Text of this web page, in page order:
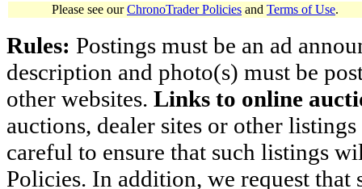
Please see ourChronoTrader Policies and Terms of Use.
Rules: Postings must be an ad
description and photo(s) must be
other websites. Links to online
auctions, dealer sites or other
careful to ensure that such listings
Policies. In addition, we request